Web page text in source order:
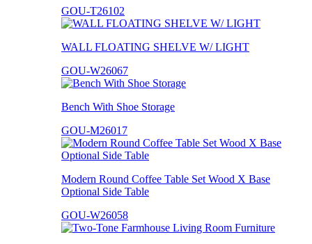
GOU-T26102
WALL FLOATING SHELVE W/ LIGHT
GOU-W26067
Bench With Shoe Storage
GOU-M26017
Modern Round Coffee Table Set Wood X Base
Optional Side Table
GOU-W26058